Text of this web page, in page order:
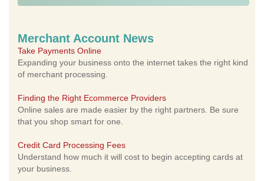
Merchant Account News
Take Payments Online
Expanding your business onto the internet takes the right kind
of merchant processing.
Finding the Right Ecommerce Providers
Online sales are made easier by the right partners. Be sure
that you shop smart for one.
Credit Card Processing Fees
Understand how much it will cost to begin accepting cards at
your business.